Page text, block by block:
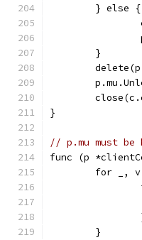
	} else {
	}
}
// p.mu must be
func (p
for _,
	}